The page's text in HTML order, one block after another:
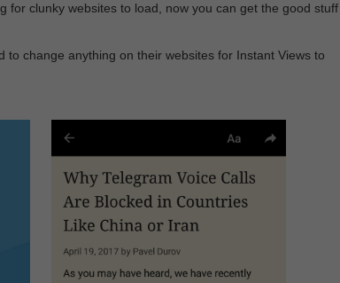
clunky websites to load, now you can get the good stuff
change anything on their websites for Instant Views to